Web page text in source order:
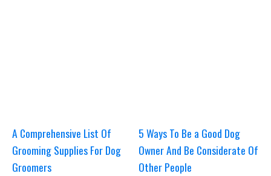
A Comprehensive List Of
Grooming Supplies For Dog
Groomers
5 Ways To Be a Good Dog
Owner And Be Considerate Of
Other People